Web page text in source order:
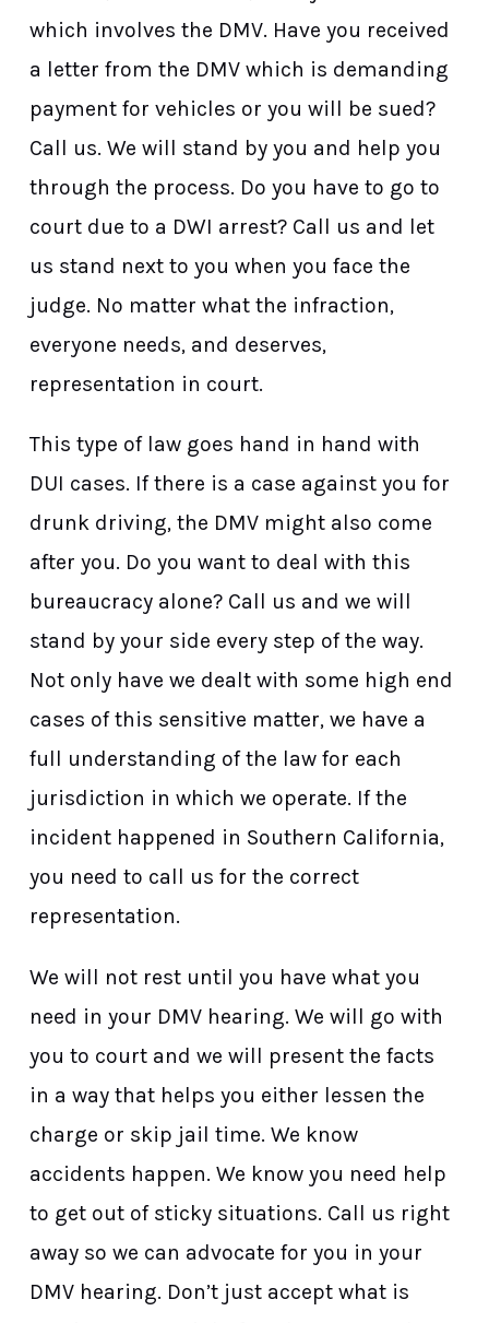
which involves the DMV. Have you received
a letter from the DMV which is demanding
payment for vehicles or you will be sued?
Call us. We will stand by you and help you
through the process. Do you have to go to
court due to a DWI arrest? Call us and let
us stand next to you when you face the
judge. No matter what the infraction,
everyone needs, and deserves,
representation in court.
This type of law goes hand in hand with
DUI cases. If there is a case against you for
drunk driving, the DMV might also come
after you. Do you want to deal with this
bureaucracy alone? Call us and we will
stand by your side every step of the way.
Not only have we dealt with some high end
cases of this sensitive matter, we have a
full understanding of the law for each
jurisdiction in which we operate. If the
incident happened in Southern California,
you need to call us for the correct
representation.
We will not rest until you have what you
need in your DMV hearing. We will go with
you to court and we will present the facts
in a way that helps you either lessen the
charge or skip jail time. We know
accidents happen. We know you need help
to get out of sticky situations. Call us right
away so we can advocate for you in your
DMV hearing. Don’t just accept what is